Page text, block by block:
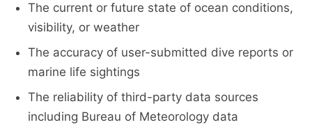
The current or future state of ocean conditions,
visibility, or weather
The accuracy of user-submitted dive reports or
marine life sightings
The reliability of third-party data sources
including Bureau of Meteorology data